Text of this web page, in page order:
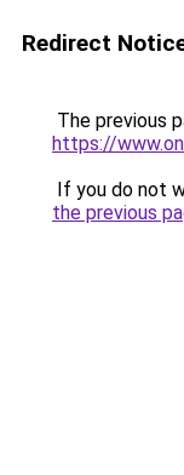
Redirect
The previous
https://
If you do not
the previous